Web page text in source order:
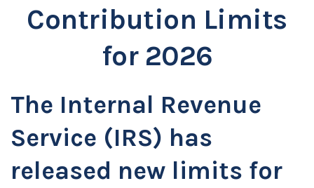
Contribution Limits
for 2026
The Internal Revenue
Service (IRS) has
released new limits for